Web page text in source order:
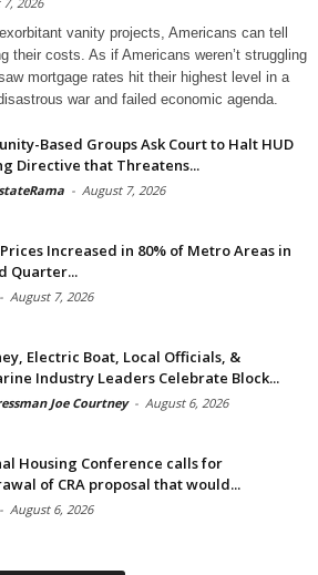
vanity projects, Americans can tell
their costs. As if Americans weren’t struggling
mortgage rates hit their highest level in a
war and failed economic agenda.
Based Groups Ask Court to Halt HUD
Directive that Threatens...
- August 7, 2026
Increased in 80% of Metro Areas in
Quarter...
- August 7, 2026
Electric Boat, Local Officials, &
Industry Leaders Celebrate Block...
Joe Courtney - August 6, 2026
Housing Conference calls for
of CRA proposal that would...
- August 6, 2026